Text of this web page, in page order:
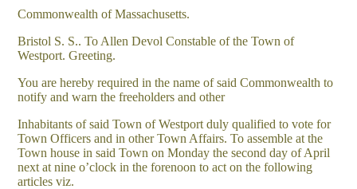
Commonwealth of Massachusetts.
Bristol S. S.. To Allen Devol Constable of the Town of
Westport. Greeting.
You are hereby required in the name of said Commonwealth to
notify and warn the freeholders and other
Inhabitants of said Town of Westport duly qualified to vote for
Town Officers and in other Town Affairs. To assemble at the
Town house in said Town on Monday the second day of April
next at nine o’clock in the forenoon to act on the following
articles viz.